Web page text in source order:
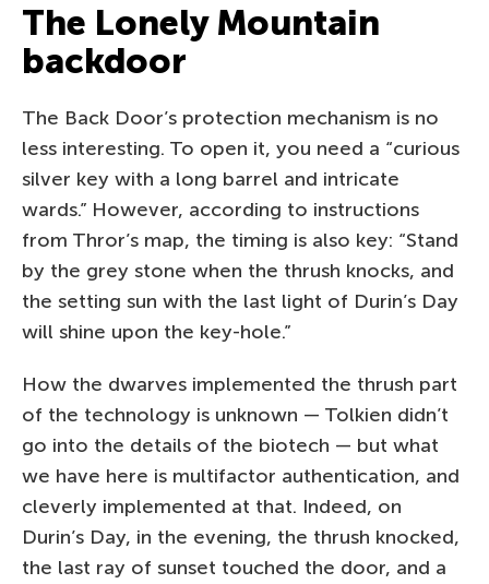
The Lonely Mountain
backdoor
The Back Door’s protection mechanism is no
less interesting. To open it, you need a “curious
silver key with a long barrel and intricate
wards.” However, according to instructions
from Thror’s map, the timing is also key: “Stand
by the grey stone when the thrush knocks, and
the setting sun with the last light of Durin’s Day
will shine upon the key-hole.”
How the dwarves implemented the thrush part
of the technology is unknown — Tolkien didn’t
go into the details of the biotech — but what
we have here is multifactor authentication, and
cleverly implemented at that. Indeed, on
Durin’s Day, in the evening, the thrush knocked,
the last ray of sunset touched the door, and a